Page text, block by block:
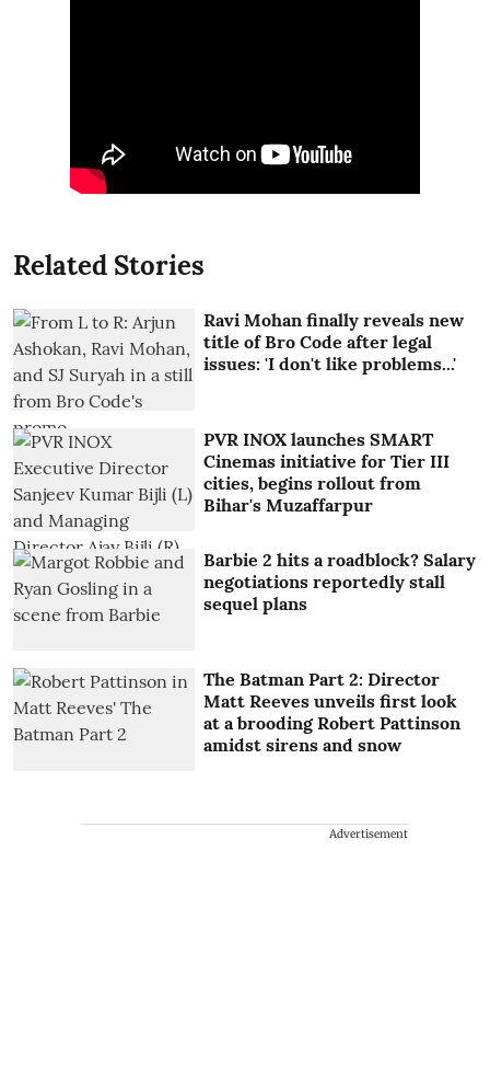
Related Stories
Ravi Mohan finally reveals new
title of Bro Code after legal
issues: 'I don't like problems...'
PVR INOX launches SMART
Cinemas initiative for Tier III
cities, begins rollout from
Bihar's Muzaffarpur
Barbie 2 hits a roadblock? Salary
negotiations reportedly stall
sequel plans
The Batman Part 2: Director
Matt Reeves unveils first look
at a brooding Robert Pattinson
amidst sirens and snow
Advertisement